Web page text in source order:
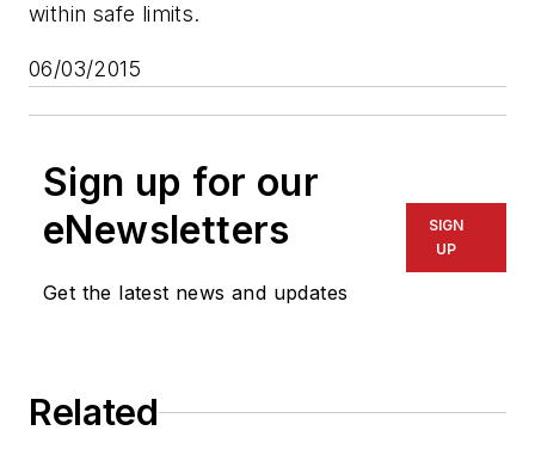
within safe limits.
06/03/2015
Sign up for our
eNewsletters
Get the latest news and updates
SIGN
UP
Related